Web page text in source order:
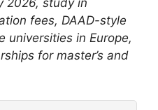
2026, study in
fees, DAAD-style
universities in Europe,
for master’s and